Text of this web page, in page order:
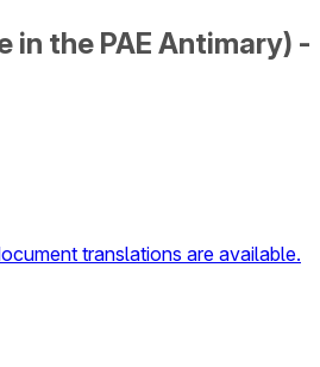
in the PAE Antimary) -
translations are available.